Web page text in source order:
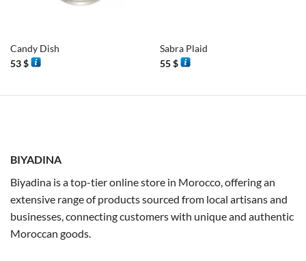
Candy Dish
53$
Sabra Plaid
55$
BIYADINA
Biyadina is a top-tier online store in Morocco, offering an
extensive range of products sourced from local artisans and
businesses, connecting customers with unique and authentic
Moroccan goods.